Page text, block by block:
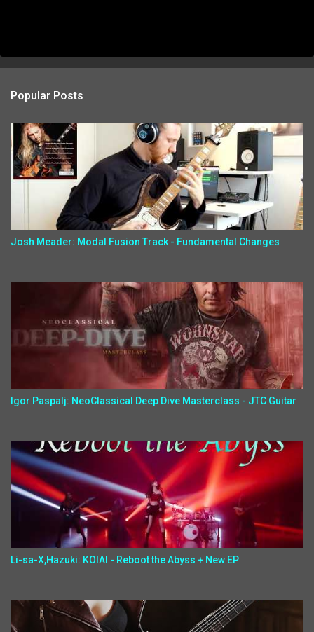
Popular Posts
Josh Meader: Modal Fusion Track - Fundamental Changes
Igor Paspalj: NeoClassical Deep Dive Masterclass - JTC Guitar
Li-sa-X,Hazuki: KOIAI - Reboot the Abyss + New EP